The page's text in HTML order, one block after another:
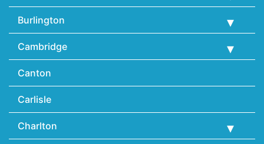
Burlington
Cambridge
Canton
Carlisle
Charlton